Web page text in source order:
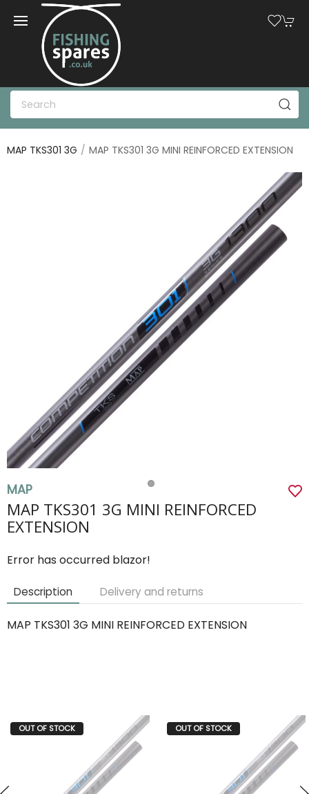
MAP TKS301 3G MAP TKS301 3G MINI REINFORCED EXTENSION
MAP
MAP TKS301 3G MINI REINFORCED
EXTENSION
Error has occurred blazor!
Description Delivery and returns
MAP TKS301 3G MINI REINFORCED EXTENSION
OUT OF STOCK OUT OF STOCK